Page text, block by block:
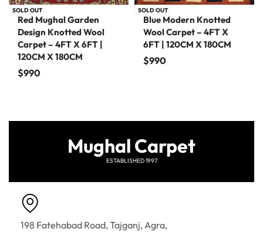
SOLD OUT
Red Mughal Garden
Design Knotted Wool
Carpet – 4FT X 6FT |
120CM X 180CM
$990
SOLD OUT
Blue Modern Knotted
Wool Carpet – 4FT X
6FT | 120CM X 180CM
$990
Mughal Carpet
ESTABLISHED 1997
198 Fatehabad Road, Tajganj, Agra,